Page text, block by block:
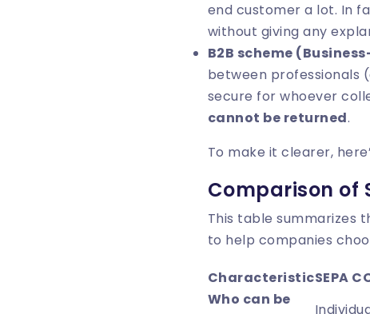
end customer a lot. In
without giving any
B2B scheme
between professionals
secure for whoever
cannot be returned.
To make it clearer,
Comparison of
This table summarizes
to help companies
CharacteristicSEPA
Who can be